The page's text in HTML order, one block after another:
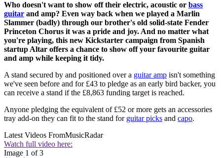
Who doesn't want to show off their electric, acoustic or bass
guitar and amp? Even way back when we played a Marlin
Slammer (badly) through our brother's old solid-state Fender
Princeton Chorus it was a pride and joy. And no matter what
you're playing, this new Kickstarter campaign from Spanish
startup Altar offers a chance to show off your favourite guitar
and amp while keeping it tidy.
A stand secured by and positioned over a guitar amp isn't something
we've seen before and for £43 to pledge as an early bird backer, you
can receive a stand if the £8,863 funding target is reached.
Anyone pledging the equivalent of £52 or more gets an accessories
tray add-on they can fit to the stand for guitar picks and capo.
Latest Videos FromMusicRadar
Watch full video here:
Image 1 of 3